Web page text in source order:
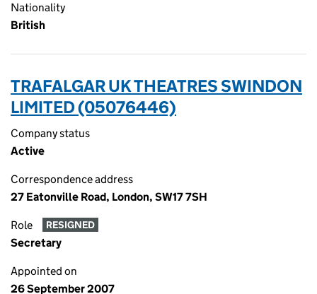
Nationality
British
TRAFALGAR UK THEATRES SWINDON
LIMITED (05076446)
Company status
Active
Correspondence address
27 Eatonville Road, London, SW17 7SH
Role RESIGNED
Secretary
Appointed on
26 September 2007